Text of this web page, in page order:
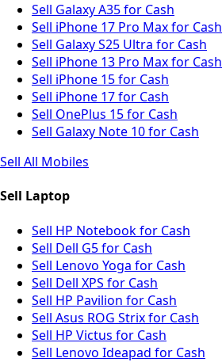
Sell Galaxy A35 for Cash
Sell iPhone 17 Pro Max for Cash
Sell Galaxy S25 Ultra for Cash
Sell iPhone 13 Pro Max for Cash
Sell iPhone 15 for Cash
Sell iPhone 17 for Cash
Sell OnePlus 15 for Cash
Sell Galaxy Note 10 for Cash
Sell All Mobiles
Sell Laptop
Sell HP Notebook for Cash
Sell Dell G5 for Cash
Sell Lenovo Yoga for Cash
Sell Dell XPS for Cash
Sell HP Pavilion for Cash
Sell Asus ROG Strix for Cash
Sell HP Victus for Cash
Sell Lenovo Ideapad for Cash